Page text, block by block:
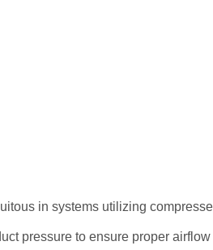
in systems utilizing
pressure to ensure proper airflow